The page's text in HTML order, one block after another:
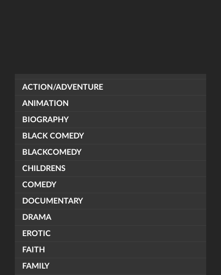
ACTION/ADVENTURE
ANIMATION
BIOGRAPHY
BLACK COMEDY
BLACKCOMEDY
CHILDRENS
COMEDY
DOCUMENTARY
DRAMA
EROTIC
FAITH
FAMILY